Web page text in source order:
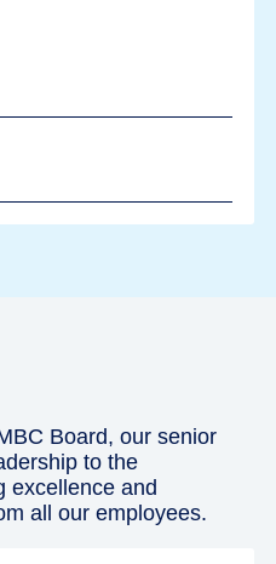
Board, our senior
to the
excellence and
all our employees.